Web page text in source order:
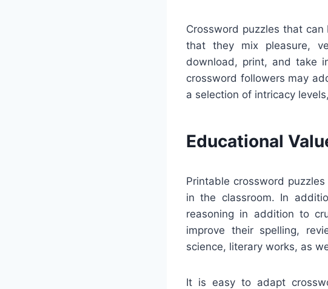
Crossword puzzles that
that they mix pleasure,
download, print, and take
crossword followers may
a selection of intricacy
Educational
Printable crossword
in the classroom. In
reasoning in addition to
improve their spelling,
science, literary works, as
It is easy to adapt